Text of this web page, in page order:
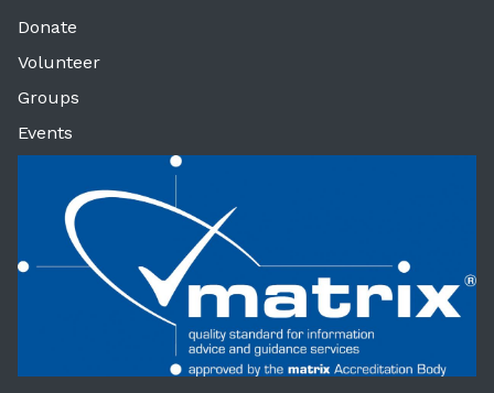
Donate
Volunteer
Groups
Events